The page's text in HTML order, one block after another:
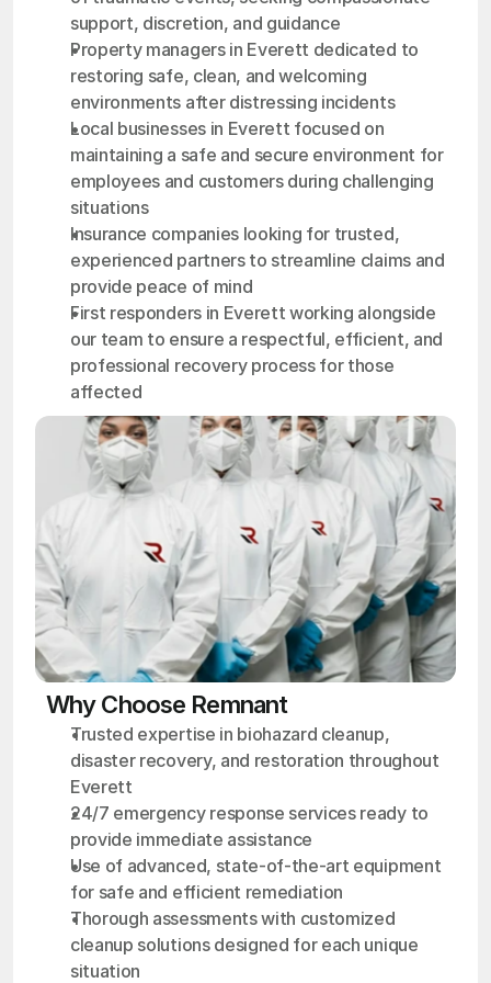
support, discretion, and guidance
Property managers in Everett dedicated to
restoring safe, clean, and welcoming
environments after distressing incidents
Local businesses in Everett focused on
maintaining a safe and secure environment for
employees and customers during challenging
situations
Insurance companies looking for trusted,
experienced partners to streamline claims and
provide peace of mind
First responders in Everett working alongside
our team to ensure a respectful, efficient, and
professional recovery process for those
affected
Why Choose Remnant
Trusted expertise in biohazard cleanup,
disaster recovery, and restoration throughout
Everett
24/7 emergency response services ready to
provide immediate assistance
Use of advanced, state-of-the-art equipment
for safe and efficient remediation
Thorough assessments with customized
cleanup solutions designed for each unique
situation